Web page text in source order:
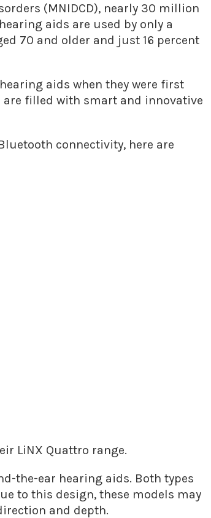
(MNIDCD), nearly 30 million
aids are used by only a
70 and older and just 16 percent
aids when they were first
are filled with smart and innovative
connectivity, here are
LiNX Quattro range.
the-ear hearing aids. Both types
to this design, these models may
and depth.